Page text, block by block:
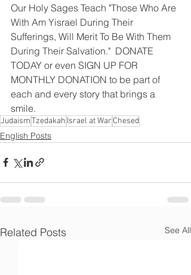
Our Holy Sages Teach "Those Who Are
With Am Yisrael During Their
Sufferings, Will Merit To Be With Them
During Their Salvation."  DONATE
TODAY or even SIGN UP FOR
MONTHLY DONATION to be part of
each and every story that brings a
smile.
JudaismTzedakah Israel at War Chesed
English Posts
Related Posts See All